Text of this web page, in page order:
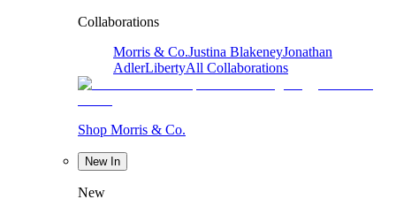
Collaborations
Morris & Co.Justina BlakeneyJonathan
AdlerLibertyAll Collaborations
Shop Morris & Co.
New In
New